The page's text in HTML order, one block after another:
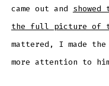
came out and
the full picture of
mattered, I made
more attention to